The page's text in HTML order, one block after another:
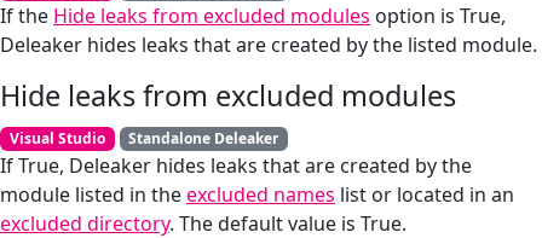
If the Hide leaks from excluded modules option is True,
Deleaker hides leaks that are created by the listed module.
Hide leaks from excluded modules
Visual Studio Standalone Deleaker
If True, Deleaker hides leaks that are created by the
module listed in theexcluded names list or located in an
excluded directory. The default value is True.